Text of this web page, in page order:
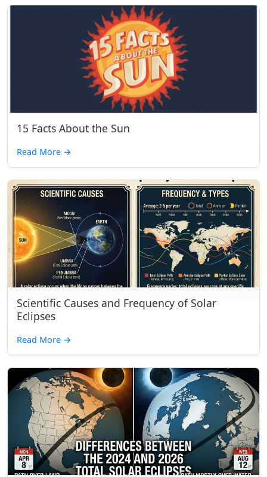
15 Facts About the Sun
Read More →
Scientific Causes and Frequency of Solar
Eclipses
Read More →